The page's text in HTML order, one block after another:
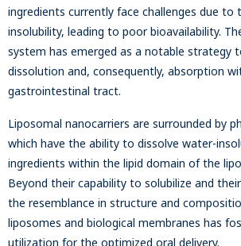
ingredients currently face challenges due to
insolubility, leading to poor bioavailability.
system has emerged as a notable strategy
dissolution and, consequently, absorption
gastrointestinal tract.
Liposomal nanocarriers are surrounded by
which have the ability to dissolve water-
ingredients within the lipid domain of the
Beyond their capability to solubilize and
the resemblance in structure and
liposomes and biological membranes has
utilization for the optimized oral delivery.